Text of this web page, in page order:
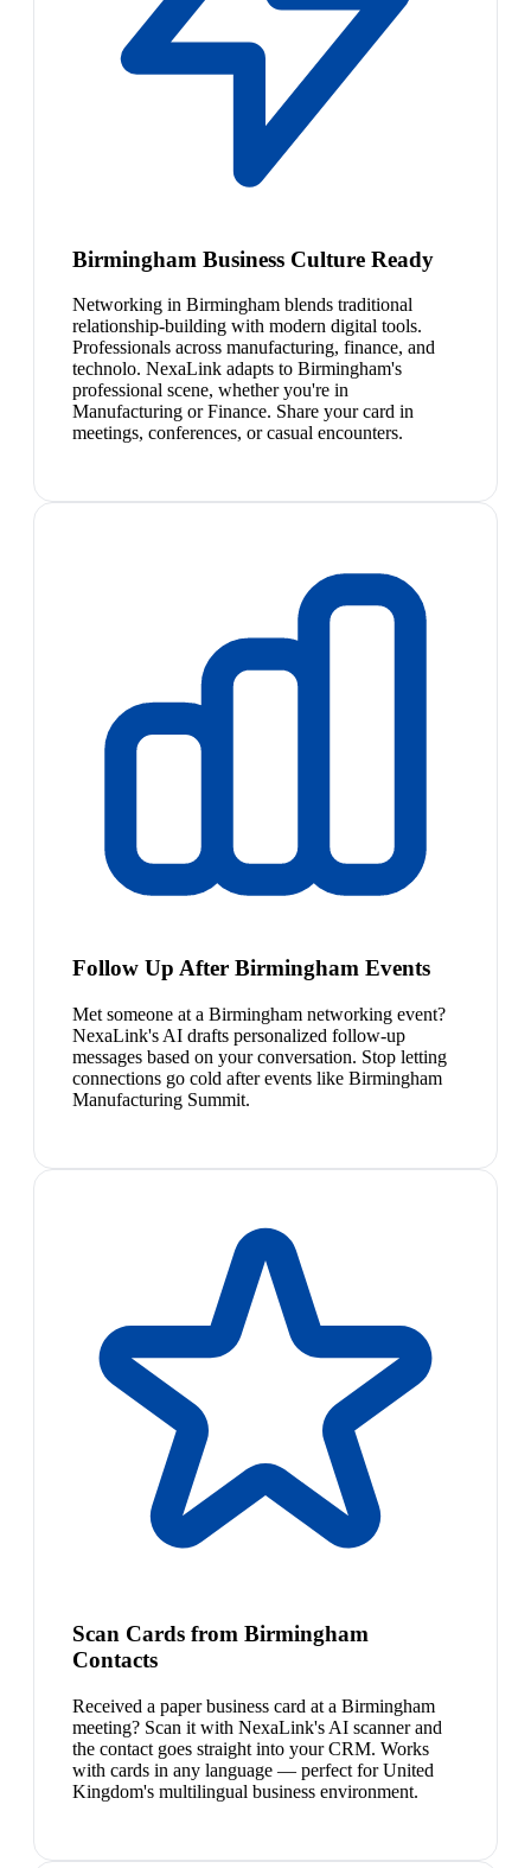
Birmingham Business Culture Ready
Networking in Birmingham blends traditional
relationship-building with modern digital tools.
Professionals across manufacturing, finance, and
technolo. NexaLink adapts to Birmingham's
professional scene, whether you're in
Manufacturing or Finance. Share your card in
meetings, conferences, or casual encounters.
Follow Up After Birmingham Events
Met someone at a Birmingham networking event?
NexaLink's AI drafts personalized follow-up
messages based on your conversation. Stop letting
connections go cold after events like Birmingham
Manufacturing Summit.
Scan Cards from Birmingham
Contacts
Received a paper business card at a Birmingham
meeting? Scan it with NexaLink's AI scanner and
the contact goes straight into your CRM. Works
with cards in any language — perfect for United
Kingdom's multilingual business environment.